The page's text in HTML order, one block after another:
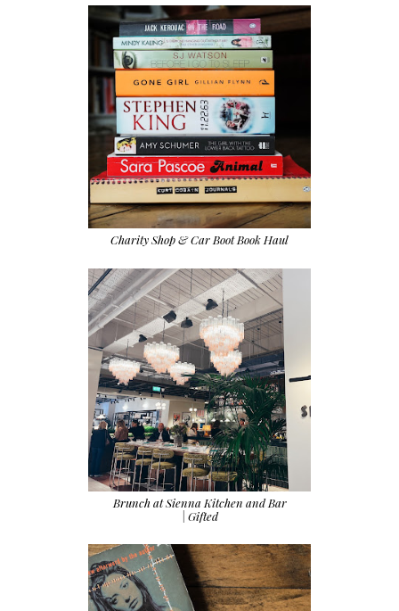
Charity Shop & Car Boot Book Haul
Brunch at Sienna Kitchen and Bar
| Gifted